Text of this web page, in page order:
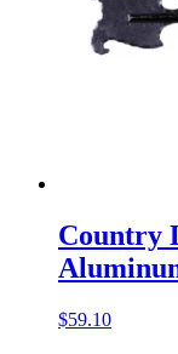
Country
$59.10